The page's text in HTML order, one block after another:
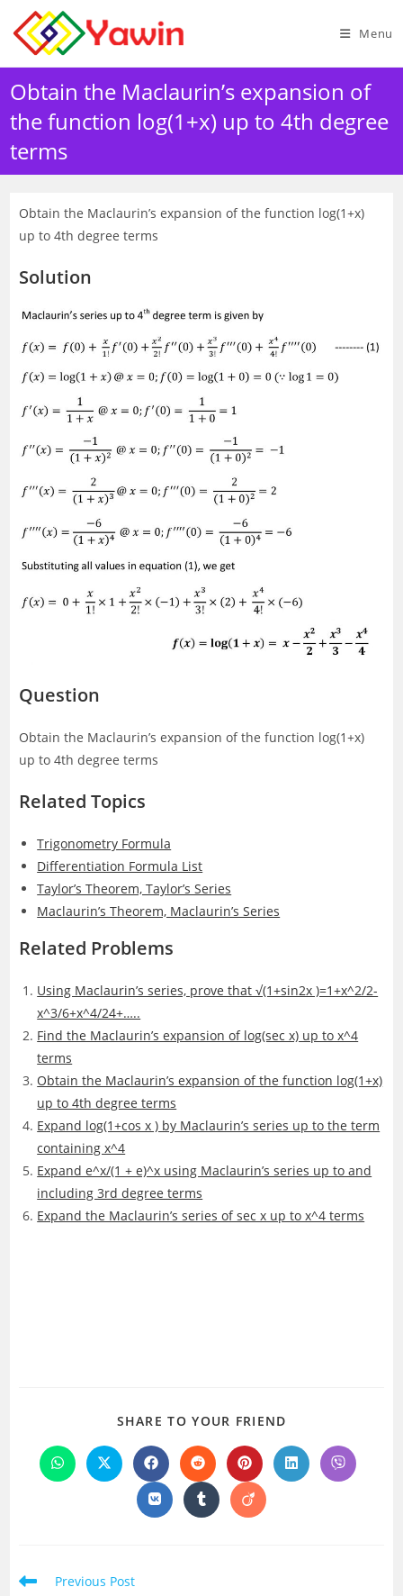
content
Menu
Obtain the Maclaurin’s expansion of
the function log(1+x) up to 4th degree
terms
Obtain the Maclaurin’s expansion of the function log(1+x)
up to 4th degree terms
Solution
Question
Obtain the Maclaurin’s expansion of the function log(1+x)
up to 4th degree terms
Related Topics
Trigonometry Formula
Differentiation Formula List
Taylor’s Theorem, Taylor’s Series
Maclaurin’s Theorem, Maclaurin’s Series
Related Problems
Using Maclaurin’s series, prove that √(1+sin⁡2x )=1+x^2/2-
x^3/6+x^4/24+…..
Find the Maclaurin’s expansion of log(sec x) up to x^4
terms
Obtain the Maclaurin’s expansion of the function log(1+x)
up to 4th degree terms
Expand log(1+cos x ) by Maclaurin’s series up to the term
containing x^4
Expand e^x/(1 + e)^x using Maclaurin’s series up to and
including 3rd degree terms
Expand the Maclaurin’s series of sec x up to x^4 terms
SHARE TO YOUR FRIEND
CONTENT
Opens
in
Opens
in
window
Opens
in
a
new
window
Opens
in
a
new
window
Opens
in
a
new
window
Opens
in
Opens
in
Opens
in
Opens
in
Opens
in
Read
Previous Post